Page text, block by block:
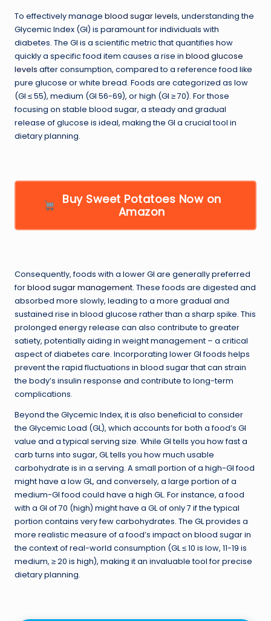
To effectively manage blood sugar levels, understanding the
Glycemic Index (GI) is paramount for individuals with
diabetes. The GI is a scientific metric that quantifies how
quickly a specific food item causes a rise in blood glucose
levels after consumption, compared to a reference food like
pure glucose or white bread. Foods are categorized as low
(GI ≤ 55), medium (GI 56-69), or high (GI ≥ 70). For those
focusing on stable blood sugar, a steady and gradual
release of glucose is ideal, making the GI a crucial tool in
dietary planning.
Buy Sweet Potatoes Now on
Amazon
Consequently, foods with a lower GI are generally preferred
forblood sugar management. These foods are digested and
absorbed more slowly, leading to a more gradual and
sustained rise in blood glucose rather than a sharp spike. This
prolonged energy release can also contribute to greater
satiety, potentially aiding in weight management – a critical
aspect of diabetes care. Incorporating lower GI foods helps
prevent the rapid fluctuations in blood sugar that can strain
the body’s insulin response and contribute to long-term
complications.
Beyond the Glycemic Index, it is also beneficial to consider
the Glycemic Load (GL), which accounts for both a food’s GI
value and a typical serving size. While GI tells you how fast a
carb turns into sugar, GL tells you how much usable
carbohydrate is in a serving. A small portion of a high-GI food
might have a low GL, and conversely, a large portion of a
medium-GI food could have a high GL. For instance, a food
with a GI of 70 (high) might have a GL of only 7 if the typical
portion contains very few carbohydrates. The GL provides a
more realistic measure of a food’s impact on blood sugar in
the context of real-world consumption (GL ≤ 10 is low, 11-19 is
medium, ≥ 20 is high), making it an invaluable tool for precise
dietary planning.